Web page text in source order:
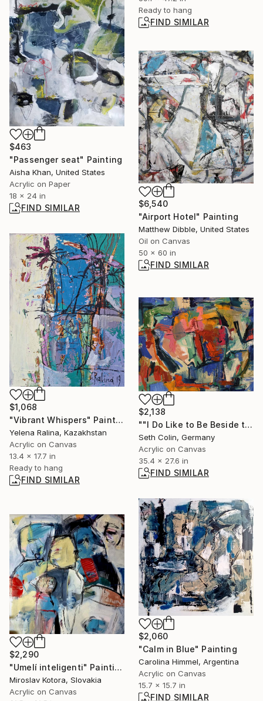
Ready to hang
FIND SIMILAR
$463
"Passenger seat" Painting
Aisha Khan, United States
Acrylic on Paper
18 x 24 in
FIND SIMILAR
$6,540
"Airport Hotel" Painting
Matthew Dibble, United States
Oil on Canvas
50 x 60 in
FIND SIMILAR
$1,068
"Vibrant Whispers" Painting
Yelena Ralina, Kazakhstan
Acrylic on Canvas
13.4 x 17.7 in
Ready to hang
FIND SIMILAR
$2,138
""I Do Like to Be Beside the Seaside"" Painting
Seth Colin, Germany
Acrylic on Canvas
35.4 x 27.6 in
FIND SIMILAR
$2,060
"Calm in Blue" Painting
Carolina Himmel, Argentina
Acrylic on Canvas
15.7 x 15.7 in
FIND SIMILAR
$2,290
"Umelí inteligenti" Painting
Miroslav Kotora, Slovakia
Acrylic on Canvas